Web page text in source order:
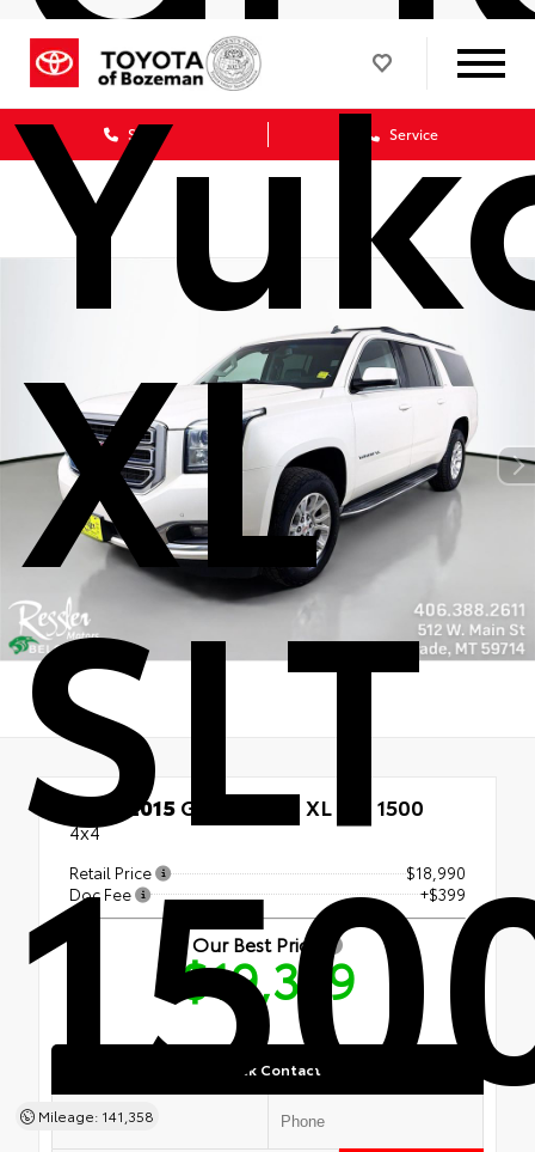
Sales Service
XL
SLT
Mileage: 141,358
Used 2015GMC Yukon XL SLT 1500
4x4
Retail Price
$18,990
Doc Fee
+$399
Our Best Price
$19,389
Quick Contact